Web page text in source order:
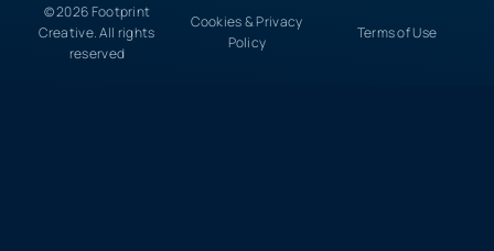
© 2026 Footprint
Creative. All rights
reserved
Cookies & Privacy
Policy
Terms of Use